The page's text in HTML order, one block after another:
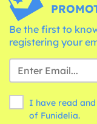
Be the first to
registering your
I have read
of Funidelia.